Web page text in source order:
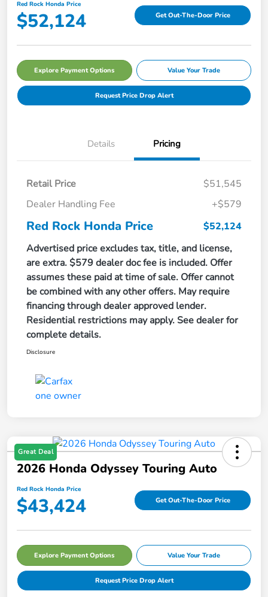
Red Rock Honda Price
$52,124 Get Out-The-Door Price
Explore Payment Options Value Your Trade
Request Price Drop Alert
Details Pricing
Retail Price
$51,545
Dealer Handling Fee
+$579
Red Rock Honda Price
$52,124
Advertised price excludes tax, title, and license,
are extra. $579 dealer doc fee is included. Offer
assumes these paid at time of sale. Offer cannot
be combined with any other offers. May require
financing through dealer approved lender.
Residential restrictions may apply. See dealer for
complete details.
Disclosure
Great Deal
2026 Honda Odyssey Touring Auto
Red Rock Honda Price
$43,424 Get Out-The-Door Price
Explore Payment Options Value Your Trade
Request Price Drop Alert